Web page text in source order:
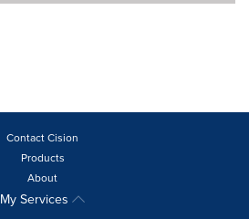
Contact Cision
Products
About
My Services